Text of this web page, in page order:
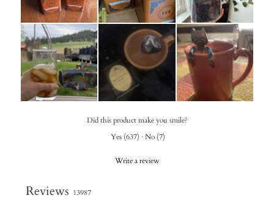
Did this product make you smile?
Yes (637) · No (7)
Write a review
Reviews 13987